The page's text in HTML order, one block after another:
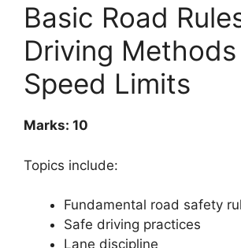
Basic Road
Driving
Speed Limits
Marks: 10
Topics include:
Fundamental road safety
Safe driving practices
Lane discipline